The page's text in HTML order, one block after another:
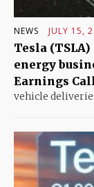
NEWS JULY 15,
Tesla
energy
Earnings
vehicle